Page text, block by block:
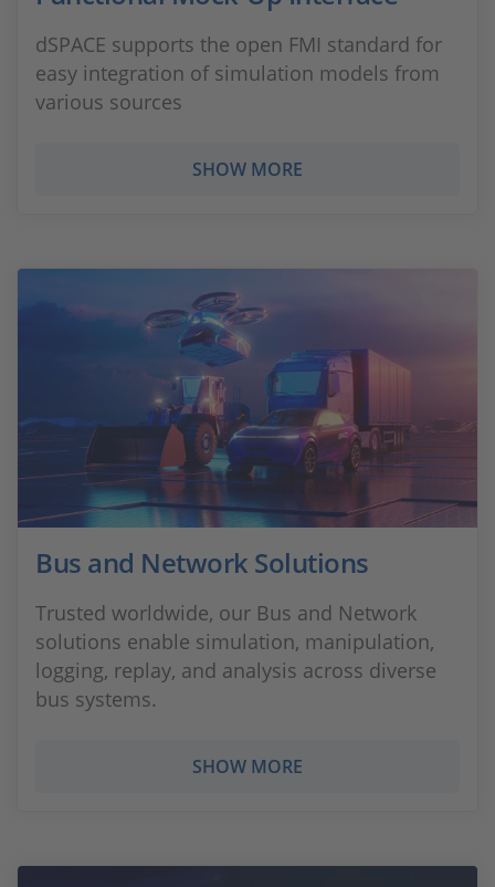
dSPACE supports the open FMI standard for
easy integration of simulation models from
various sources
SHOW MORE
Bus and Network Solutions
Trusted worldwide, our Bus and Network
solutions enable simulation, manipulation,
logging, replay, and analysis across diverse
bus systems.
SHOW MORE